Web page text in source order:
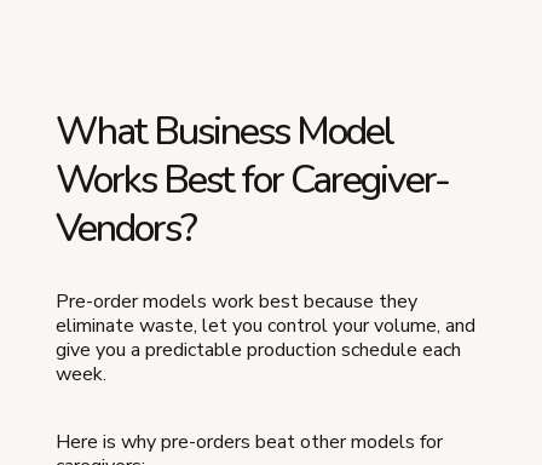
What Business Model
Works Best for Caregiver-
Vendors?
Pre-order models work best because they
eliminate waste, let you control your volume, and
give you a predictable production schedule each
week.
Here is why pre-orders beat other models for